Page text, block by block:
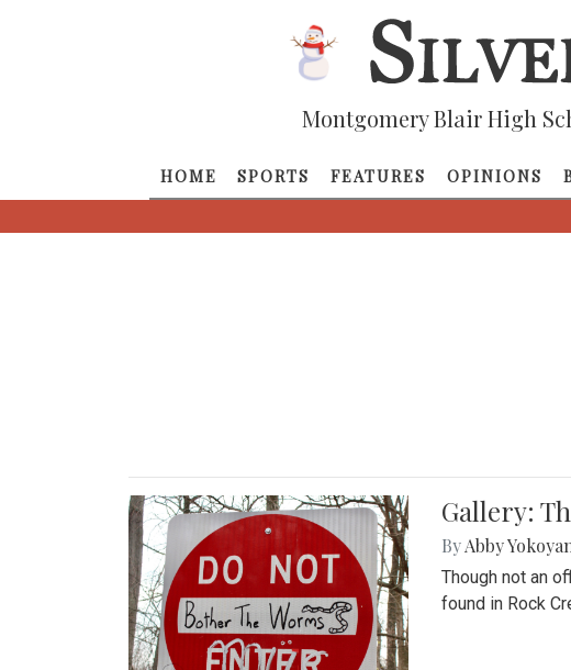
Montgomery Blair High
HOME SPORTS FEATURES OPINIONS
Gallery:
ByAbby
Though not an
found in Rock